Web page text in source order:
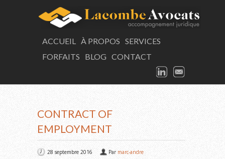
ACCUEIL À PROPOS SERVICES
FORFAITS
BLOG CONTACT
LINKEDIN
CONTRACT OF
EMPLOYMENT
28 septembre 2016 Par marc-andre